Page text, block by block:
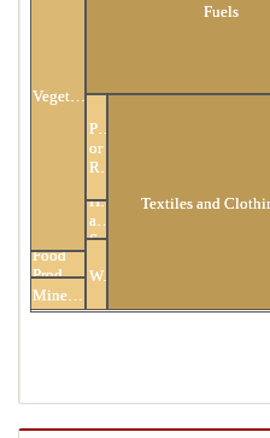
Vegetable
Food
Products
Fuels
Plastic
or
Rubber
Hides
and
Skins
Wood
Textiles and